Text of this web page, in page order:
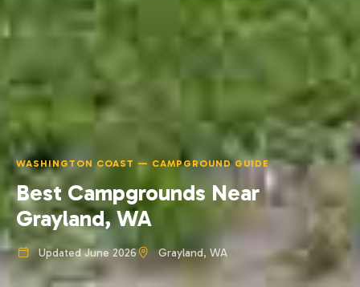
WASHINGTON COAST — CAMPGROUND GUIDE
Best Campgrounds Near
Grayland, WA
Updated June 2026 Grayland, WA